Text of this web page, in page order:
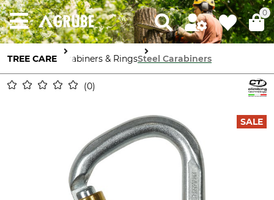
0
TREE CARE Carabiners & RingsSteel Carabiners
0
SALE